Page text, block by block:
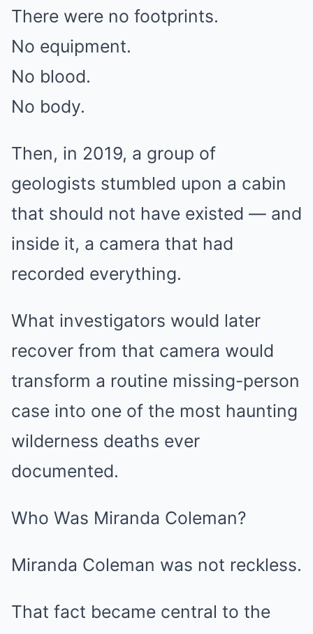
There were no footprints.
No equipment.
No blood.
No body.
Then, in 2019, a group of
geologists stumbled upon a cabin
that should not have existed — and
inside it, a camera that had
recorded everything.
What investigators would later
recover from that camera would
transform a routine missing-person
case into one of the most haunting
wilderness deaths ever
documented.
Who Was Miranda Coleman?
Miranda Coleman was not reckless.
That fact became central to the